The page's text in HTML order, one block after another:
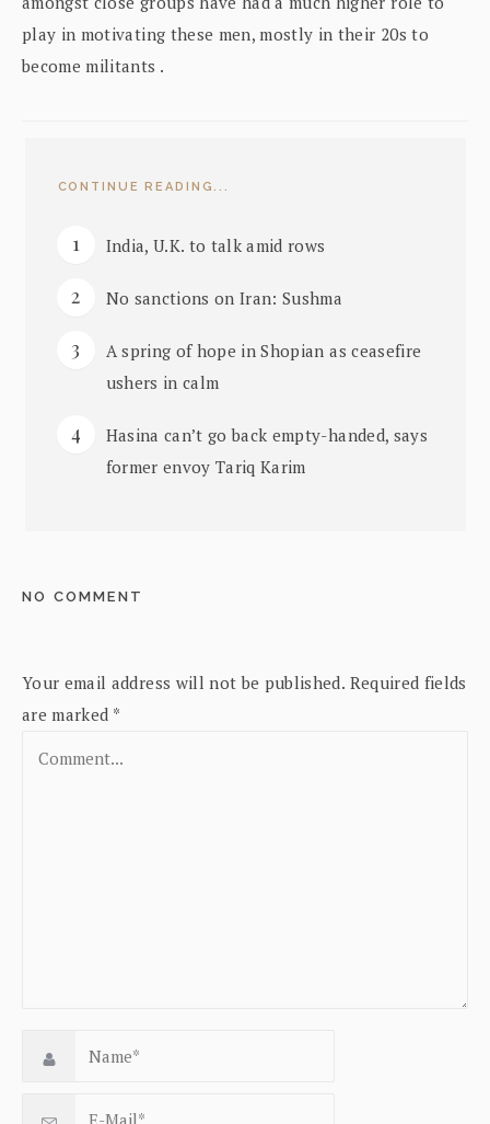
play in motivating these men, mostly in their 20s to
become militants .
CONTINUE READING...
India, U.K. to talk amid rows
No sanctions on Iran: Sushma
A spring of hope in Shopian as ceasefire
ushers in calm
Hasina can’t go back empty-handed, says
former envoy Tariq Karim
NO COMMENT
Your email address will not be published. Required fields
are marked *